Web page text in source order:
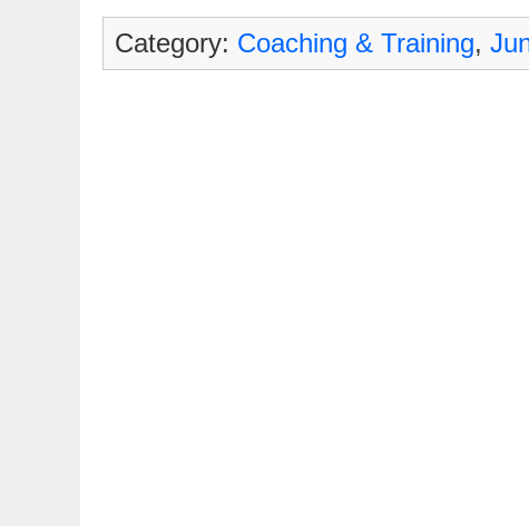
Category: Coaching & Training,